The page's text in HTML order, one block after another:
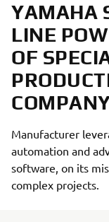
YAMAHA
LINE
OF
Manufacturer
automation and
software, on its
complex projects.